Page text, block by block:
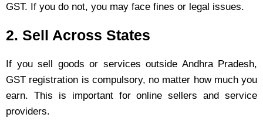
GST. If you do not, you may face fines or legal issues.
2. Sell Across States
If you sell goods or services outside Andhra Pradesh,
GST registration is compulsory, no matter how much you
earn. This is important for online sellers and service
providers.